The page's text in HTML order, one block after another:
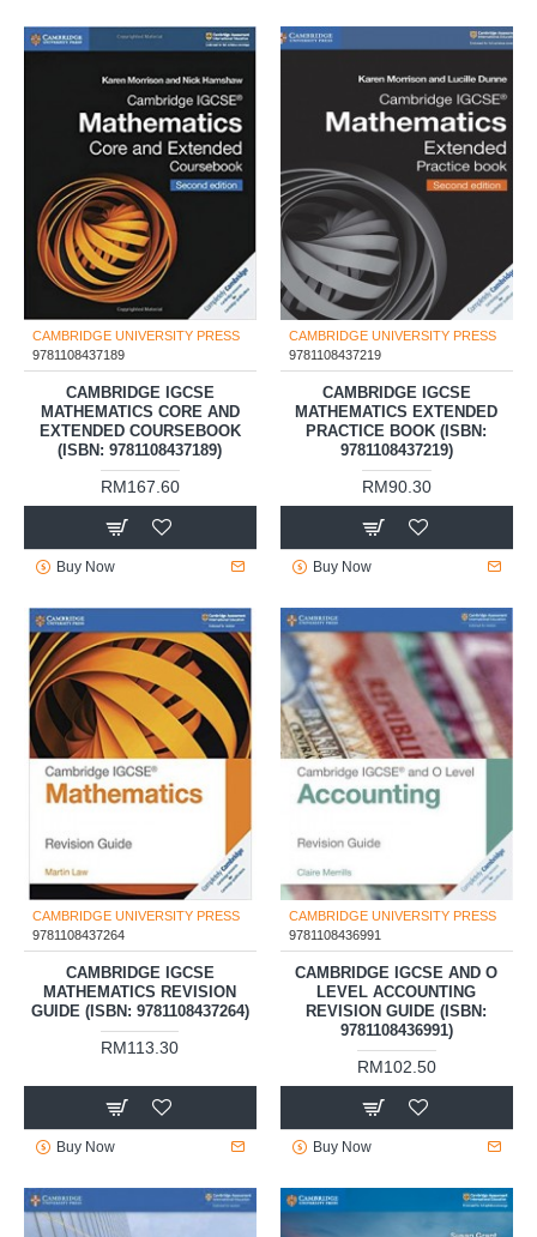
CAMBRIDGE UNIVERSITY PRESS
9781108437189
CAMBRIDGE IGCSE
MATHEMATICS CORE AND
EXTENDED COURSEBOOK
(ISBN: 9781108437189)
RM167.60
Buy Now
CAMBRIDGE UNIVERSITY PRESS
9781108437219
CAMBRIDGE IGCSE
MATHEMATICS EXTENDED
PRACTICE BOOK (ISBN:
9781108437219)
RM90.30
Buy Now
CAMBRIDGE UNIVERSITY PRESS
9781108437264
CAMBRIDGE IGCSE
MATHEMATICS REVISION
GUIDE (ISBN: 9781108437264)
RM113.30
Buy Now
CAMBRIDGE UNIVERSITY PRESS
9781108436991
CAMBRIDGE IGCSE AND O
LEVEL ACCOUNTING
REVISION GUIDE (ISBN:
9781108436991)
RM102.50
Buy Now